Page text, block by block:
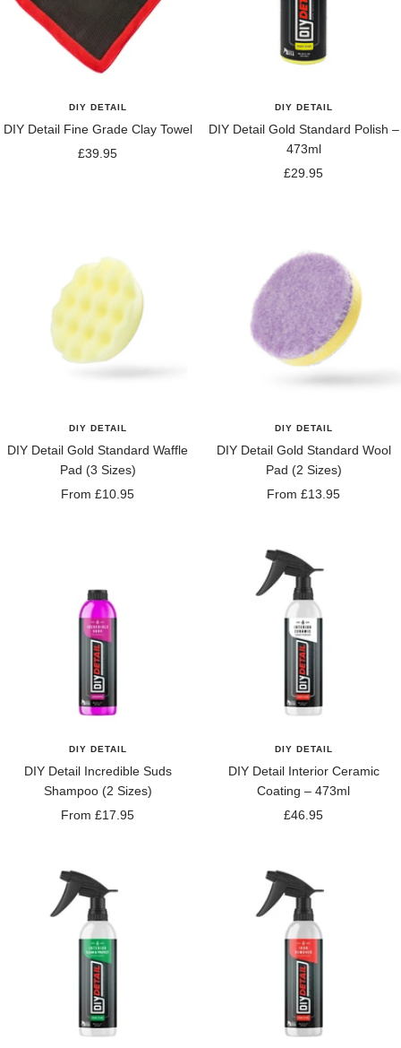
DIY DETAIL
DIY Detail Fine Grade Clay Towel
Sale
£39.95
DIY DETAIL
DIY Detail Gold Standard Polish –
473ml
Sale
£29.95
DIY DETAIL
DIY Detail Gold Standard Waffle
Pad (3 Sizes)
Sale
From £10.95
DIY DETAIL
DIY Detail Gold Standard Wool
Pad (2 Sizes)
Sale
From £13.95
DIY DETAIL
DIY Detail Incredible Suds
Shampoo (2 Sizes)
Sale
From £17.95
DIY DETAIL
DIY Detail Interior Ceramic
Coating – 473ml
Sale
£46.95